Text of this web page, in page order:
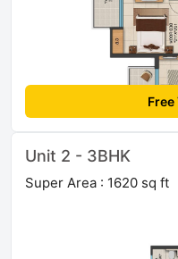
Unit 2 - 3BHK
Super Area : 1620 sq ft